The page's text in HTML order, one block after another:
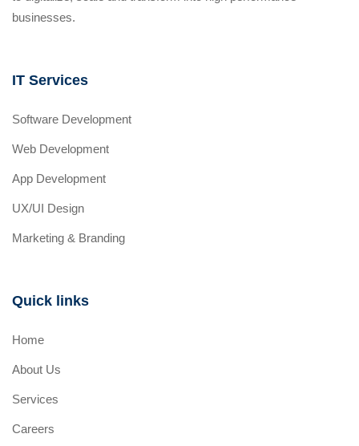
businesses.
IT Services
Software Development
Web Development
App Development
UX/UI Design
Marketing & Branding
Quick links
Home
About Us
Services
Careers